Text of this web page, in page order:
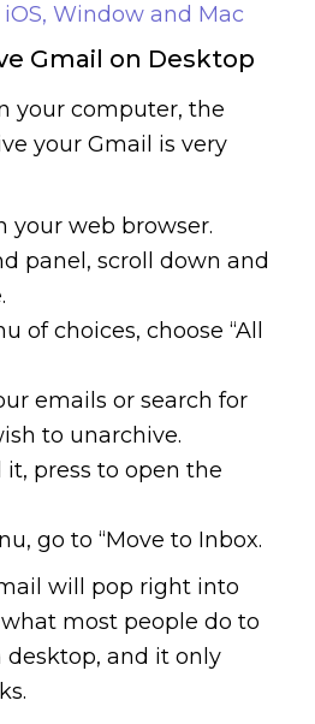
Window and Mac
Gmail on Desktop
your computer, the
your Gmail is very
your web browser.
panel, scroll down and
of choices, choose “All
emails or search for
to unarchive.
press to open the
go to “Move to Inbox.
will pop right into
most people do to
and it only